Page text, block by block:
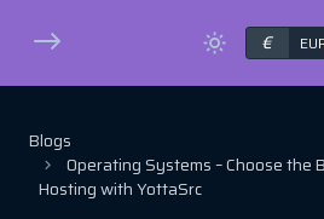
€
Blogs
Operating Systems – Choose the
Hosting with YottaSrc